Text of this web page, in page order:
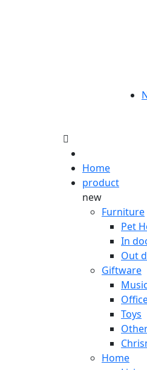
Home
product
new
Furniture
Pet
In
Out
Giftware
Toys
Home